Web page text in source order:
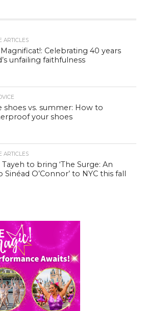
ARTICLES
Celebrating 40 years
unfailing faithfulness
shoes vs. summer: How to
your shoes
ARTICLES
Tayeh to bring ‘The Surge: An
Sinéad O’Connor’ to NYC this fall